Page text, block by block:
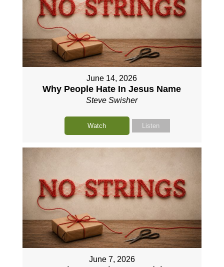
June 14, 2026
Why People Hate In Jesus Name
Steve Swisher
Watch Listen
June 7, 2026